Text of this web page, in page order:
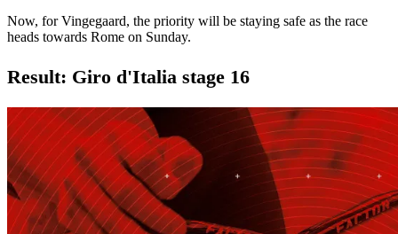
Now, for Vingegaard, the priority will be staying safe as the race
heads towards Rome on Sunday.
Result: Giro d'Italia stage 16